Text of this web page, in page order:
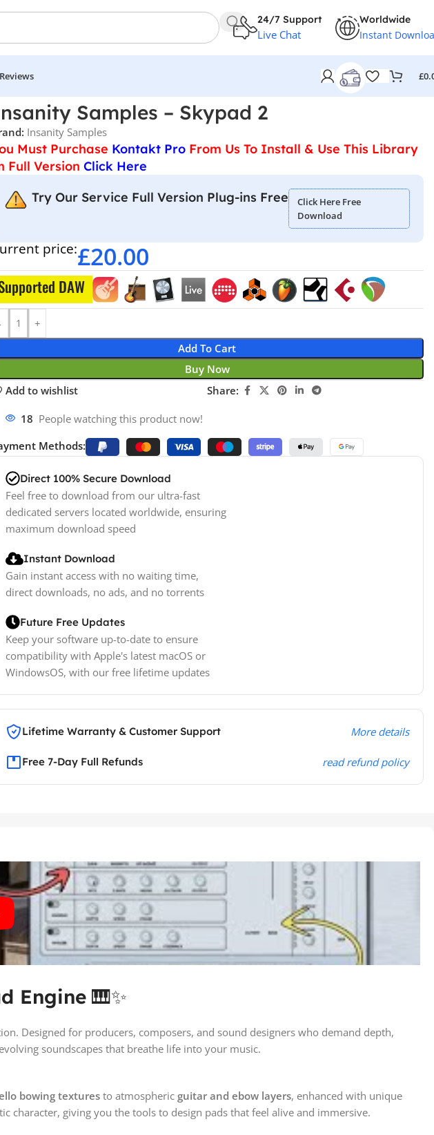
24/7 Support
Live Chat
Worldwide
Instant
£
Samples – Skypad 2
Insanity Samples
Must Purchase Kontakt Pro From Us To Install & Use This Library
Full Version Click Here
Try Our Service Full Version Plug-ins Free
Click Here Free
Download
price:£20.00
DAW
Add To Cart
Buy Now
Add to wishlist
Share:
10 People watching this product now!
Methods:
Direct 100% Secure Download
Feel free to download from our ultra-fast
dedicated servers located worldwide, ensuring
maximum download speed
Instant Download
Gain instant access with no waiting time,
direct downloads, no ads, and no torrents
Future Free Updates
Keep your software up-to-date to ensure
compatibility with Apple's latest macOS or
WindowsOS, with our free lifetime updates
Lifetime Warranty & Customer Support More details
Free 7-Day Full Refunds read refund policy
Engine 🎹✨
Designed for producers, composers, and sound designers who demand depth,
soundscapes that breathe life into your music.
bowing texturesto atmospheric guitar and ebow layers, enhanced with unique
character, giving you the tools to design pads that feel alive and immersive.